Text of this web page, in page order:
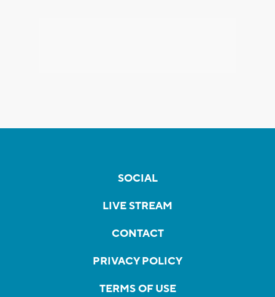
SOCIAL
LIVE STREAM
CONTACT
PRIVACY POLICY
TERMS OF USE